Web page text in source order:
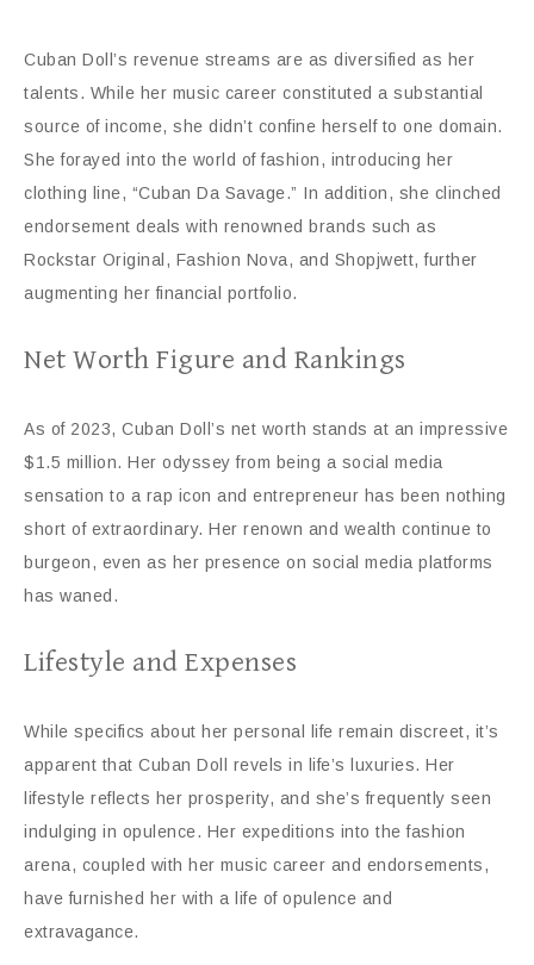
Cuban Doll’s revenue streams are as diversified as her
talents. While her music career constituted a substantial
source of income, she didn’t confine herself to one domain.
She forayed into the world of fashion, introducing her
clothing line, “Cuban Da Savage.” In addition, she clinched
endorsement deals with renowned brands such as
Rockstar Original, Fashion Nova, and Shopjwett, further
augmenting her financial portfolio.
Net Worth Figure and Rankings
As of 2023, Cuban Doll’s net worth stands at an impressive
$1.5 million. Her odyssey from being a social media
sensation to a rap icon and entrepreneur has been nothing
short of extraordinary. Her renown and wealth continue to
burgeon, even as her presence on social media platforms
has waned.
Lifestyle and Expenses
While specifics about her personal life remain discreet, it’s
apparent that Cuban Doll revels in life’s luxuries. Her
lifestyle reflects her prosperity, and she’s frequently seen
indulging in opulence. Her expeditions into the fashion
arena, coupled with her music career and endorsements,
have furnished her with a life of opulence and
extravagance.